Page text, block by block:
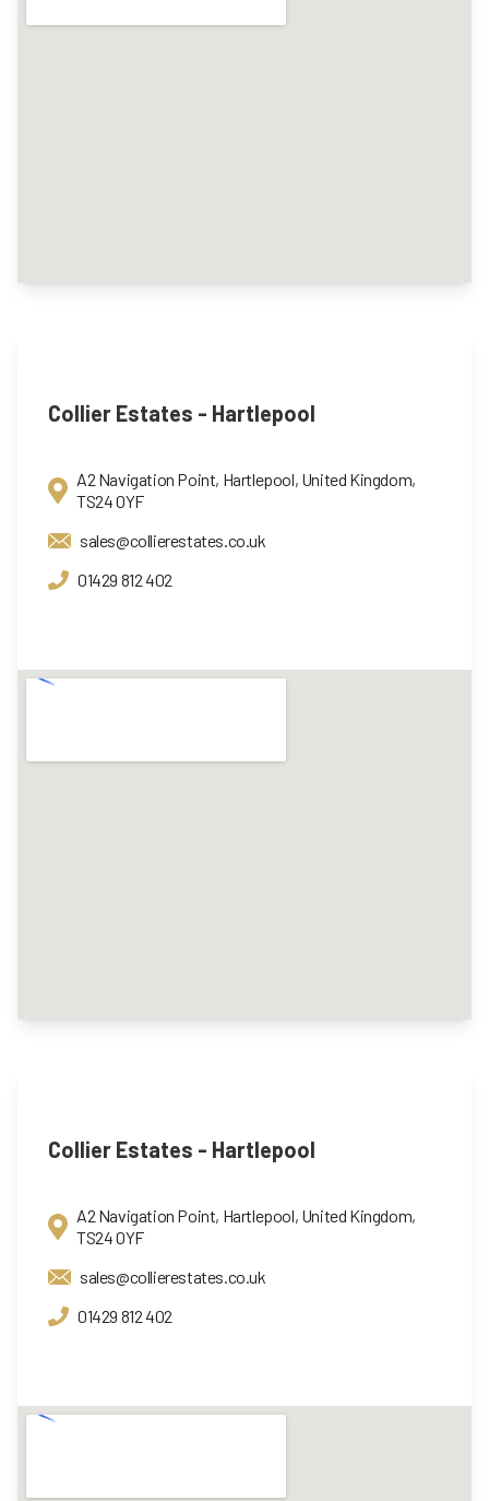
Collier Estates - Hartlepool
A2 Navigation Point, Hartlepool, United Kingdom,
TS24 0YF
sales@collierestates.co.uk
01429 812 402
Collier Estates - Hartlepool
A2 Navigation Point, Hartlepool, United Kingdom,
TS24 0YF
sales@collierestates.co.uk
01429 812 402